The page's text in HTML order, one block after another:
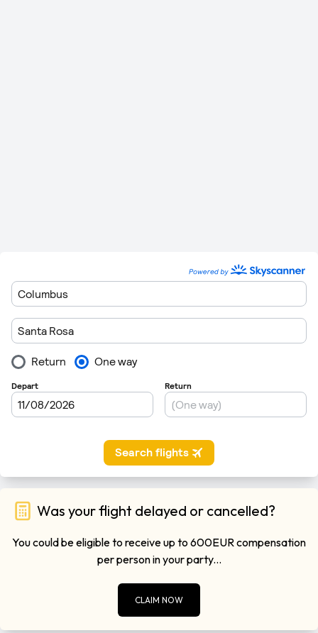
Was your flight delayed or cancelled?
You could be eligible to receive up to 600EUR compensation
per person in your party...
CLAIM NOW